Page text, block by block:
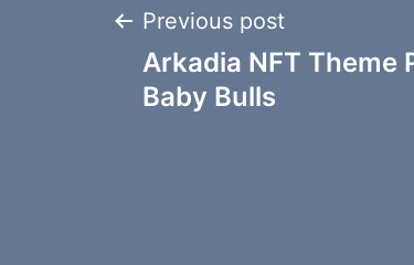
Post
navigation
Previous post
Arkadia NFT Theme
Baby Bulls